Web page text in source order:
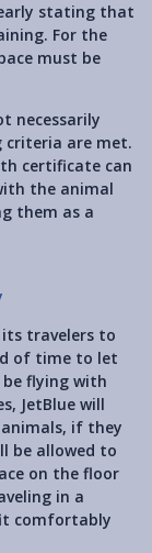
stating that
For the
must be
necessarily
criteria are met.
certificate can
the animal
them as a
its travelers to
of time to let
flying with
JetBlue will
if they
be allowed to
on the floor
in a
comfortably